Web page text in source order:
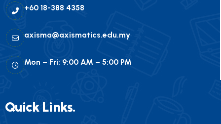
+60 18-388 4358
axisma@axismatics.edu.my
Mon – Fri: 9:00 AM – 5:00 PM
Quick Links.